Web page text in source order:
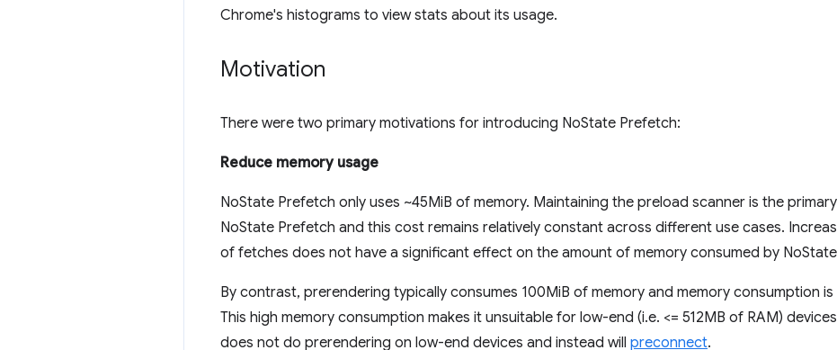
Chrome's histograms to view stats about its usage.
Motivation
There were two primary motivations for introducing NoState Prefetch:
Reduce memory usage
NoState Prefetch only uses ~45MiB of memory. Maintaining the preload scanner is the
NoState Prefetch and this cost remains relatively constant across different use cases.
of fetches does not have a significant effect on the amount of memory consumed by
By contrast, prerendering typically consumes 100MiB of memory and memory consumption
This high memory consumption makes it unsuitable for low-end (i.e. <= 512MB of RAM)
does not do prerendering on low-end devices and instead will preconnect.